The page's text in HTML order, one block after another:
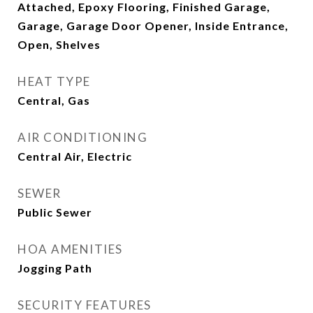
Attached, Epoxy Flooring, Finished Garage,
Garage, Garage Door Opener, Inside Entrance,
Open, Shelves
HEAT TYPE
Central, Gas
AIR CONDITIONING
Central Air, Electric
SEWER
Public Sewer
HOA AMENITIES
Jogging Path
SECURITY FEATURES